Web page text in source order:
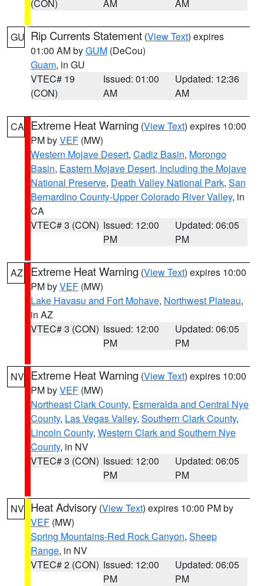
(CON) AM AM
GU Rip Currents Statement (View Text) expires
01:00 AM byGUM (DeCou)
Guam, in GU
VTEC# 19
(CON)
Issued: 01:00
AM
Updated: 12:36
AM
CA Extreme Heat Warning (View Text) expires 10:00
PM byVEF (MW)
Western Mojave Desert, Cadiz Basin, Morongo
Basin, Eastern Mojave Desert, Including the Mojave
National Preserve, Death Valley National Park, San
Bernardino County-Upper Colorado River Valley, in
CA
VTEC# 3 (CON) Issued: 12:00
PM
Updated: 06:05
PM
AZ Extreme Heat Warning (View Text) expires 10:00
PM byVEF (MW)
Lake Havasu and Fort Mohave, Northwest Plateau,
in AZ
VTEC# 3 (CON) Issued: 12:00
PM
Updated: 06:05
PM
NV Extreme Heat Warning (View Text) expires 10:00
PM byVEF (MW)
Northeast Clark County, Esmeralda and Central Nye
County, Las Vegas Valley, Southern Clark County,
Lincoln County, Western Clark and Southern Nye
County, in NV
VTEC# 3 (CON) Issued: 12:00
PM
Updated: 06:05
PM
NV Heat Advisory (View Text) expires 10:00 PM by
VEF (MW)
Spring Mountains-Red Rock Canyon, Sheep
Range, in NV
VTEC# 2 (CON) Issued: 12:00
PM
Updated: 06:05
PM